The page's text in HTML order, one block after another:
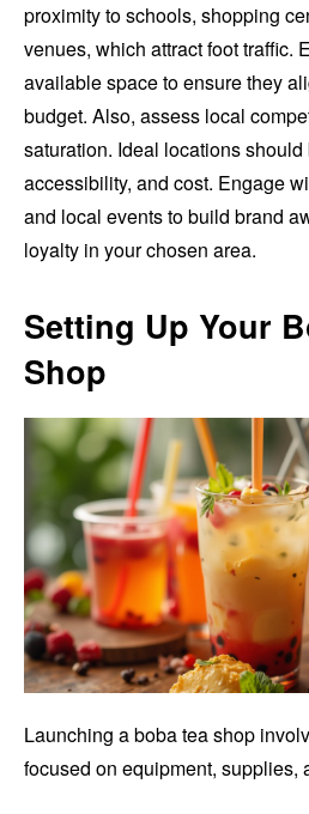
proximity to schools, shopping
venues, which attract foot traffic.
available space to ensure they
budget. Also, assess local
saturation. Ideal locations
accessibility, and cost. Engage
and local events to build brand
loyalty in your chosen area.
Setting Up Your
Shop
Launching a boba tea shop
focused on equipment, supplies,